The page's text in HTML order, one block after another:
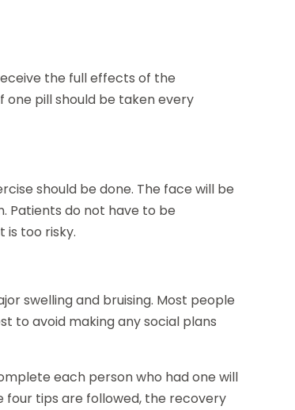
the full effects of the
pill should be taken every
should be done. The face will be
Patients do not have to be
is too risky.
swelling and bruising. Most people
to avoid making any social plans
each person who had one will
four tips are followed, the recovery